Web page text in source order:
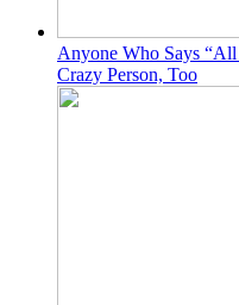
Anyone Who Says
Crazy Person, Too